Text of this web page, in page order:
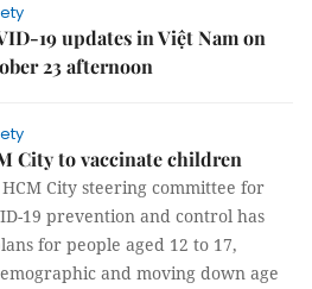
19 updates in Việt Nam on
23 afternoon
City to vaccinate children
City steering committee for
19 prevention and control has
for people aged 12 to 17,
and moving down age